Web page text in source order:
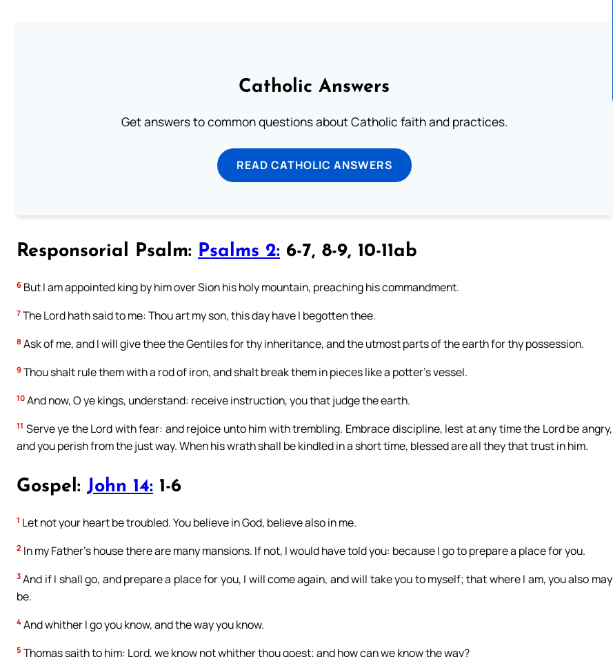
Catholic Answers
Get answers to common questions about Catholic faith and practices.
READ CATHOLIC ANSWERS
Responsorial Psalm: Psalms 2: 6-7, 8-9, 10-11ab
6 But I am appointed king by him over Sion his holy mountain, preaching his commandment.
7 The Lord hath said to me: Thou art my son, this day have I begotten thee.
8 Ask of me, and I will give thee the Gentiles for thy inheritance, and the utmost parts of the earth for thy possession.
9 Thou shalt rule them with a rod of iron, and shalt break them in pieces like a potter’s vessel.
10 And now, O ye kings, understand: receive instruction, you that judge the earth.
11 Serve ye the Lord with fear: and rejoice unto him with trembling. Embrace discipline, lest at any time the Lord be angry,
and you perish from the just way. When his wrath shall be kindled in a short time, blessed are all they that trust in him.
Gospel: John 14: 1-6
1 Let not your heart be troubled. You believe in God, believe also in me.
2 In my Father’s house there are many mansions. If not, I would have told you: because I go to prepare a place for you.
3 And if I shall go, and prepare a place for you, I will come again, and will take you to myself; that where I am, you also may
be.
4 And whither I go you know, and the way you know.
5 Thomas saith to him: Lord, we know not whither thou goest; and how can we know the way?